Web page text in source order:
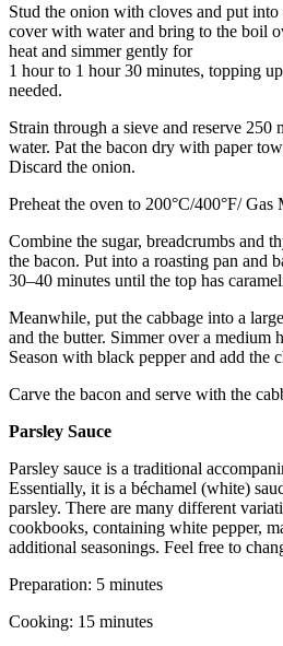
Stud the onion with cloves and put
cover with water and bring to the boil
heat and simmer gently for
1 hour to 1 hour 30 minutes, topping
needed.
Strain through a sieve and reserve
water. Pat the bacon dry with paper
Discard the onion.
Preheat the oven to 200°C/400°F/ Gas
Combine the sugar, breadcrumbs and
the bacon. Put into a roasting pan and
30–40 minutes until the top has
Meanwhile, put the cabbage into a
and the butter. Simmer over a medium
Season with black pepper and add the
Carve the bacon and serve with the
Parsley Sauce
Parsley sauce is a traditional
Essentially, it is a béchamel (white)
parsley. There are many different
cookbooks, containing white pepper,
additional seasonings. Feel free to
Preparation: 5 minutes
Cooking: 15 minutes